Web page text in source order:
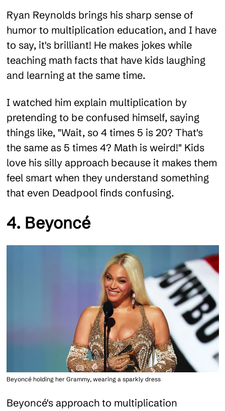
Ryan Reynolds brings his sharp sense of
humor to multiplication education, and I have
to say, it's brilliant! He makes jokes while
teaching math facts that have kids laughing
and learning at the same time.
I watched him explain multiplication by
pretending to be confused himself, saying
things like, "Wait, so 4 times 5 is 20? That's
the same as 5 times 4? Math is weird!" Kids
love his silly approach because it makes them
feel smart when they understand something
that even Deadpool finds confusing.
4. Beyoncé
Beyoncé holding her Grammy, wearing a sparkly dress
Beyoncé's approach to multiplication